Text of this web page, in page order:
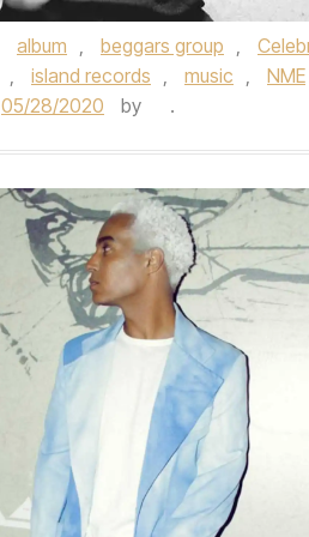
album , beggars group ,
, island records , music , NME
05/28/2020 by .